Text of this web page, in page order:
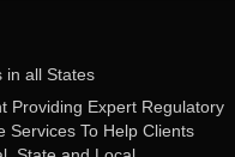
in all States
Providing Expert Regulatory
Services To Help Clients